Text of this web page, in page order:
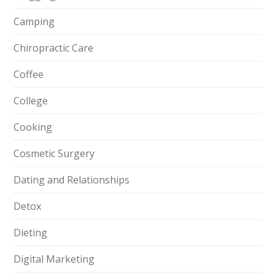
Camping
Chiropractic Care
Coffee
College
Cooking
Cosmetic Surgery
Dating and Relationships
Detox
Dieting
Digital Marketing